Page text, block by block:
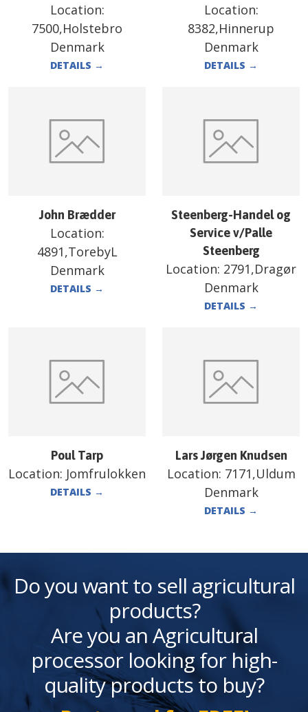
Location:
7500,Holstebro
Denmark
DETAILS →
Location:
8382,Hinnerup
Denmark
DETAILS →
John Brædder
Location:
4891,TorebyL
Denmark
DETAILS →
Steenberg-Handel og
Service v/Palle
Steenberg
Location: 2791,Dragør
Denmark
DETAILS →
Poul Tarp
Location: Jomfrulokken
DETAILS →
Lars Jørgen Knudsen
Location: 7171,Uldum
Denmark
DETAILS →
Do you want to sell agricultural
products?
Are you an Agricultural
processor looking for high-
quality products to buy?